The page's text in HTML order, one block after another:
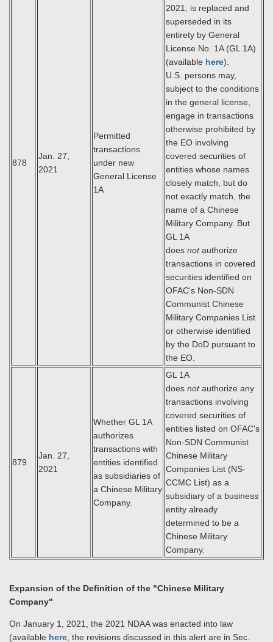
878
Jan. 27,
2021
Permitted
transactions
under new
General License
1A
2021, is replaced and
superseded in its
entirety by General
License No. 1A (GL 1A)
(available here).
U.S. persons may,
subject to the conditions
in the general license,
engage in transactions
otherwise prohibited by
the EO involving
covered securities of
entities whose names
closely match, but do
not exactly match, the
name of a Chinese
Military Company. But
GL 1A
does not authorize
transactions in covered
securities identified on
OFAC's Non-SDN
Communist Chinese
Military Companies List
or otherwise identified
by the DoD pursuant to
the EO.
879
Jan. 27,
2021
Whether GL 1A
authorizes
transactions with
entities identified
as subsidiaries of
a Chinese Military
Company.
GL 1A
does not authorize any
transactions involving
covered securities of
entities listed on OFAC's
Non-SDN Communist
Chinese Military
Companies List (NS-
CCMC List) as a
subsidiary of a business
entity already
determined to be a
Chinese Military
Company.
Expansion of the Definition of the "Chinese Military
Company"
On January 1, 2021, the 2021 NDAA was enacted into law
(available here , the revisions discussed in this alert are in Sec.